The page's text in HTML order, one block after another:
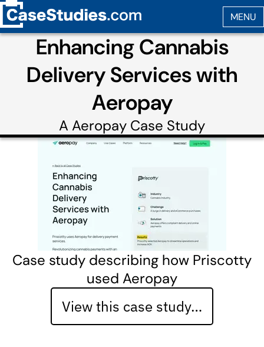
Enhancing Cannabis
Delivery Services with
Aeropay
A Aeropay Case Study
Case study describing how Priscotty
used Aeropay
View this case study…